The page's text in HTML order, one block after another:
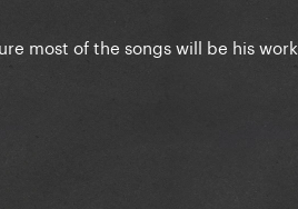
most of the songs will be his work